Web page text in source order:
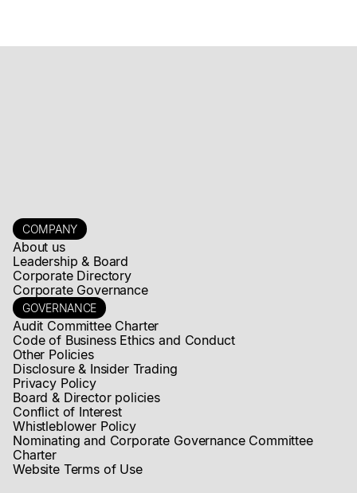
COMPANY
About us
Leadership & Board
Corporate Directory
Corporate Governance
GOVERNANCE
Audit Committee Charter
Code of Business Ethics and Conduct
Other Policies
Disclosure & Insider Trading
Privacy Policy
Board & Director policies
Conflict of Interest
Whistleblower Policy
Nominating and Corporate Governance Committee
Charter
Website Terms of Use